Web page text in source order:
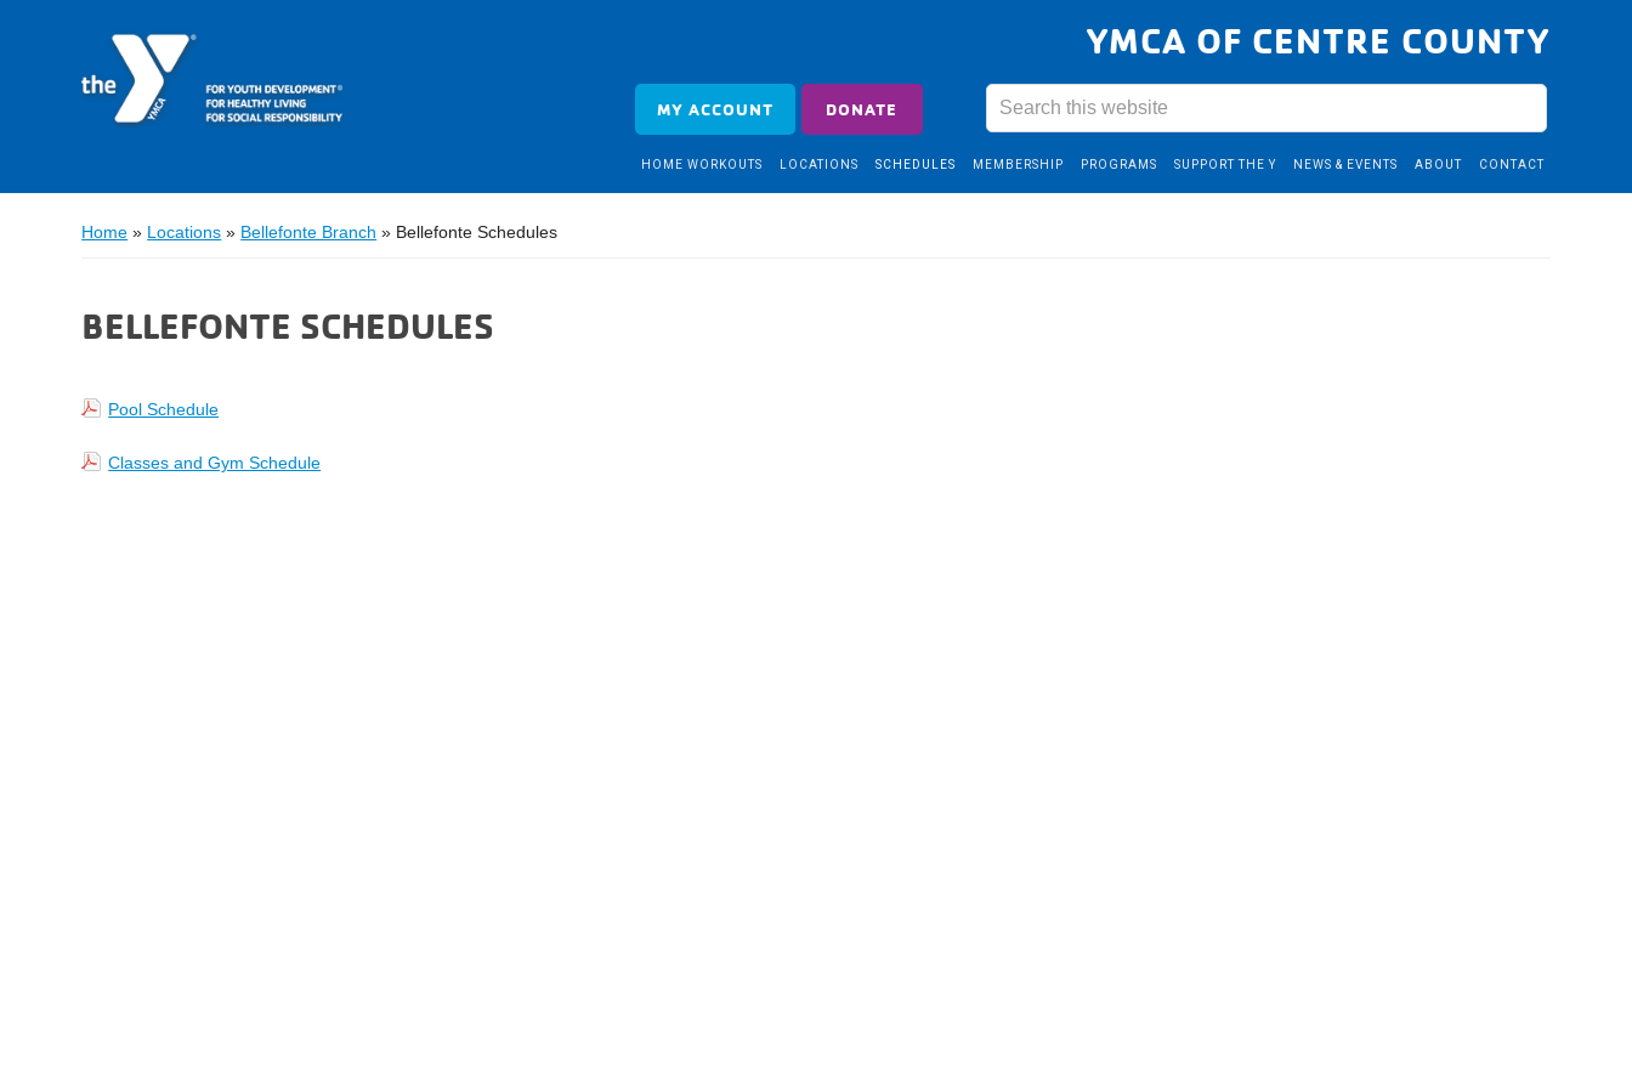
YMCA OF CENTRE COUNTY
MY ACCOUNT DONATE
HOME WORKOUTS LOCATIONS SCHEDULES MEMBERSHIP PROGRAMS SUPPORT THE Y NEWS & EVENTS ABOUT CONTACT
Home » Locations » Bellefonte Branch » Bellefonte Schedules
BELLEFONTE SCHEDULES
Pool Schedule
Classes and Gym Schedule